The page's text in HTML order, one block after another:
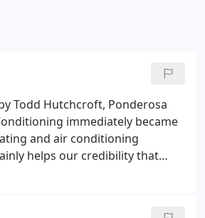
Todd Hutchcroft, Ponderosa
immediately became
and air conditioning
helps our credibility that
Gas set about making the